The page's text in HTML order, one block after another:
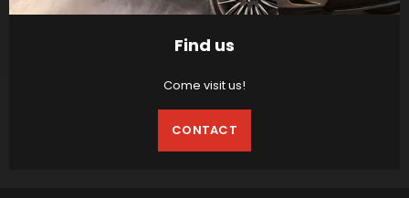
Find us
Come visit us!
CONTACT